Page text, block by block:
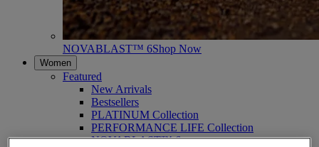
NOVABLAST™ 6Shop Now
Women
Featured
New Arrivals
Bestsellers
PLATINUM Collection
PERFORMANCE LIFE Collection
NOVABLAST™ 6